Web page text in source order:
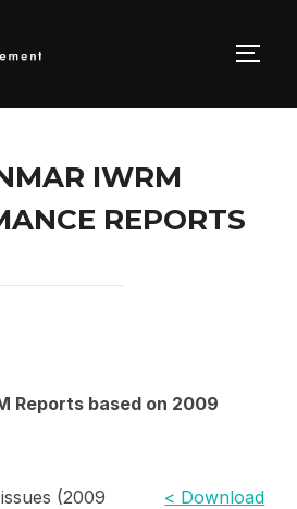
IWRM
REPORTS
Reports based on 2009
(2009
< Download